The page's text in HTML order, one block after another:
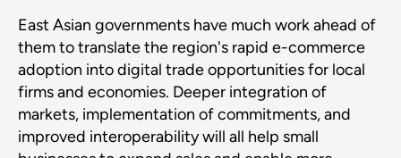
East Asian governments have much work ahead of
them to translate the region's rapid e-commerce
adoption into digital trade opportunities for local
firms and economies. Deeper integration of
markets, implementation of commitments, and
improved interoperability will all help small